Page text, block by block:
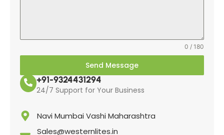
0 / 180
Send Message
+91-9324431294
24/7 Support for Your Business
Navi Mumbai Vashi Maharashtra
Sales@westernlites.in